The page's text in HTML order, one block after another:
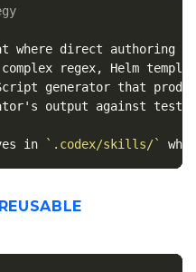
where direct authoring
regex, Helm
generator that
output against tests
in `.codex/skills/`